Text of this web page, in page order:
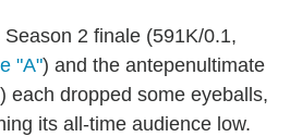
Season 2 finale (591K/0.1,
"A") and the antepenultimate
each dropped some eyeballs,
its all-time audience low.